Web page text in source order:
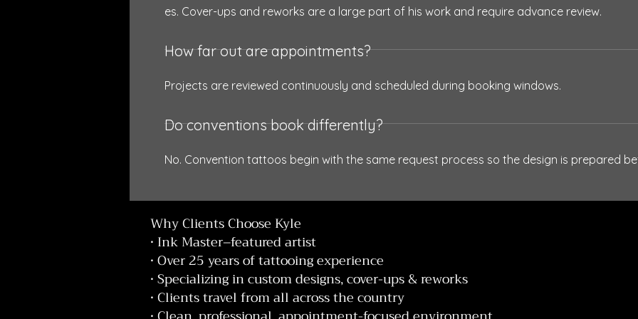
es. Cover-ups and reworks are a large part of his work and require advance review.
How far out are appointments?
Projects are reviewed continuously and scheduled during booking windows.
Do conventions book differently?
No. Convention tattoos begin with the same request process so the design is prepared
Why Clients Choose Kyle
• Ink Master–featured artist
• Over 25 years of tattooing experience
• Specializing in custom designs, cover-ups & reworks
• Clients travel from all across the country